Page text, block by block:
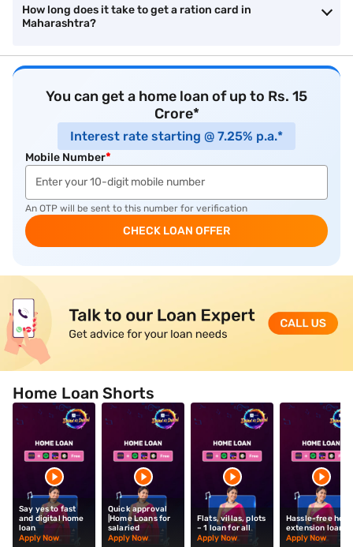
How long does it take to get a ration card in
Maharashtra?
You can get a home loan of up to Rs. 15
Crore*
Interest rate starting @ 7.25% p.a.*
Mobile Number*
An OTP will be sent to this number for verification
CHECK LOAN OFFER
Home Loan Shorts
Say yes to fast
and digital home
loan
Apply Now
Quick approval
|Home Loans for
salaried
Apply Now
Flats, villas, plots
– 1 loan for all
Apply Now
Hassle-free
extension loan
Apply Now